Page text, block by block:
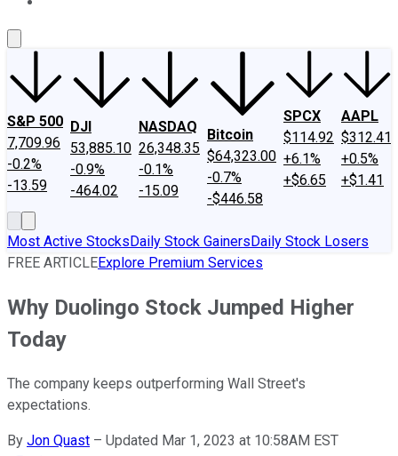
S&P 500
7,709.96
-0.2%
-13.59
DJI
53,885.10
-0.9%
-464.02
NASDAQ
26,348.35
-0.1%
-15.09
Bitcoin
$64,323.00
-0.7%
-$446.58
SPCX
$114.92
+6.1%
+$6.65
AAPL
$312.41
+0.5%
+$1.41
Most Active StocksDaily Stock GainersDaily Stock Losers
FREE ARTICLEExplore Premium Services
Why Duolingo Stock Jumped Higher
Today
The company keeps outperforming Wall Street's
expectations.
By Jon Quast – Updated Mar 1, 2023 at 10:58AM EST